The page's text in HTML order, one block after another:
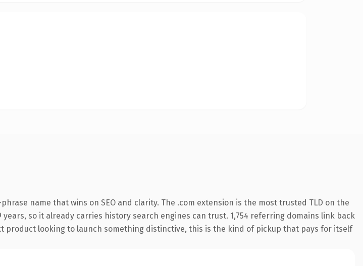
name that wins on SEO and clarity. The .com extension is the most trusted TLD on the
so it already carries history search engines can trust. 1,754 referring domains link back
looking to launch something distinctive, this is the kind of pickup that pays for itself